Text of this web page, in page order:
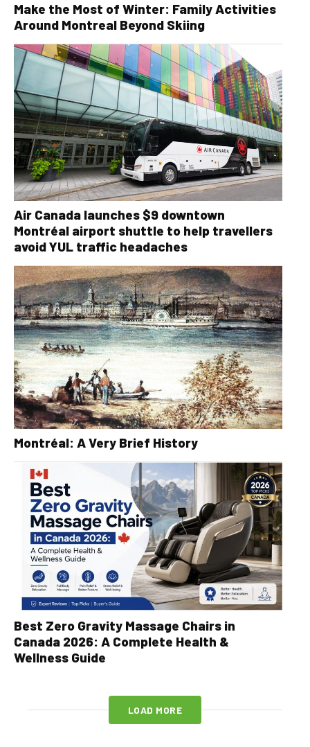
Make the Most of Winter: Family Activities
Around Montreal Beyond Skiing
Air Canada launches $9 downtown
Montréal airport shuttle to help travellers
avoid YUL traffic headaches
Montréal: A Very Brief History
Best Zero Gravity Massage Chairs in
Canada 2026: A Complete Health &
Wellness Guide
LOAD MORE